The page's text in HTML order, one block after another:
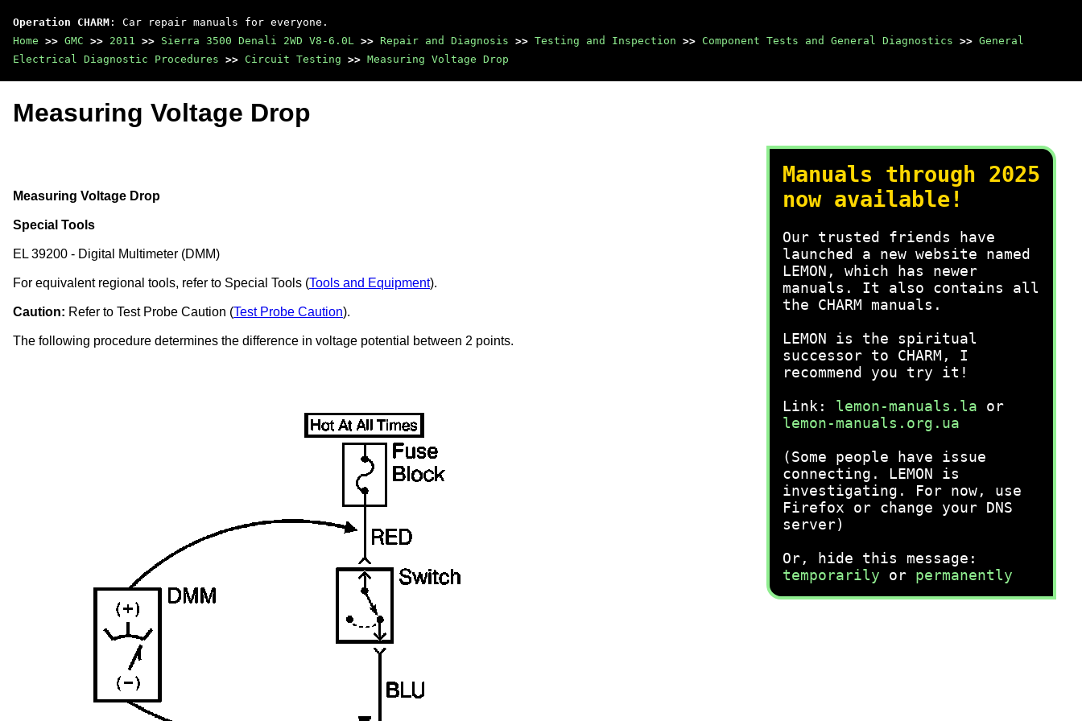
Operation CHARM : Car repair manuals for everyone.
Home >> GMC >> 2011 >> Sierra 3500 Denali 2WD V8-6.0L >> Repair and Diagnosis >> Testing and Inspection >> Component Tests and General Diagnostics >> General
Electrical Diagnostic Procedures >> Circuit Testing >> Measuring Voltage Drop
Manuals through 2025
now available!
Our trusted friends have
launched a new website named
LEMON, which has newer
manuals. It also contains all
the CHARM manuals.
LEMON is the spiritual
successor to CHARM, I
recommend you try it!
Link: lemon-manuals.la or
lemon-manuals.org.ua
(Some people have issue
connecting. LEMON is
investigating. For now, use
Firefox or change your DNS
server)
Or, hide this message:
temporarily or permanently
Measuring Voltage Drop
Measuring Voltage Drop
Special Tools
EL 39200 - Digital Multimeter (DMM)
For equivalent regional tools, refer to Special Tools (Tools and Equipment).
Caution: Refer to Test Probe Caution (Test Probe Caution).
The following procedure determines the difference in voltage potential between 2 points.